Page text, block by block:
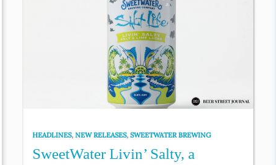
HEADLINES,NEW RELEASES,SWEETWATER BREWING
SweetWater Livin’ Salty, a